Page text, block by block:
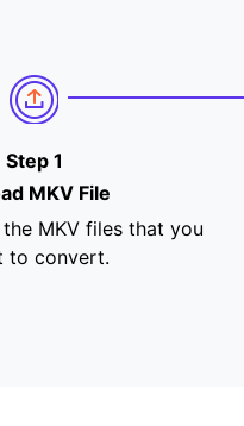
Step 1
MKV File
MKV files that you
to convert.